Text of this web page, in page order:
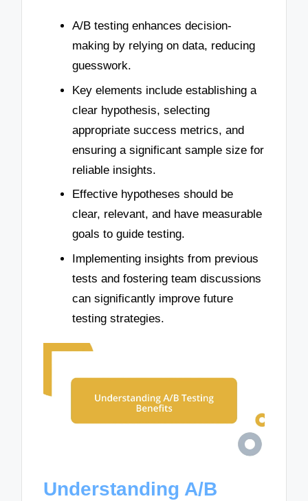
A/B testing enhances decision-
making by relying on data, reducing
guesswork.
Key elements include establishing a
clear hypothesis, selecting
appropriate success metrics, and
ensuring a significant sample size for
reliable insights.
Effective hypotheses should be
clear, relevant, and have measurable
goals to guide testing.
Implementing insights from previous
tests and fostering team discussions
can significantly improve future
testing strategies.
Understanding A/B